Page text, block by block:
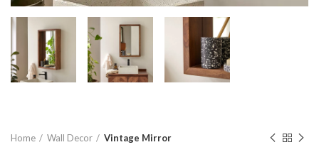
Home Wall Decor Vintage Mirror